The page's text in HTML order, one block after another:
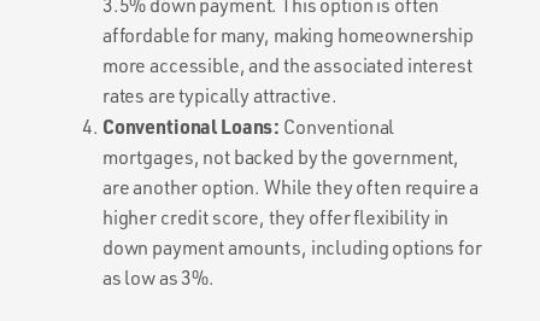
affordable for many, making homeownership
more accessible, and the associated interest
rates are typically attractive.
Conventional Loans: Conventional
mortgages, not backed by the government,
are another option. While they often require a
higher credit score, they offer flexibility in
down payment amounts, including options for
as low as 3%.